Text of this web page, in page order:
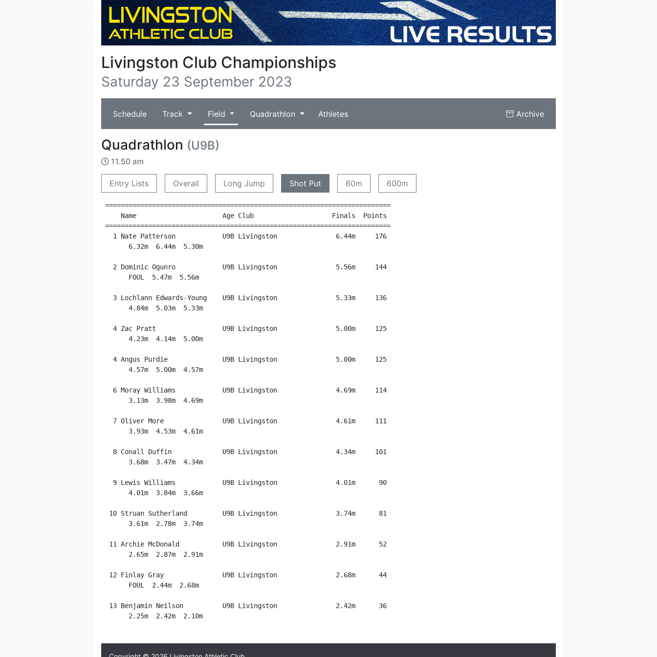
Livingston Club Championships
Saturday 23 September 2023
Schedule Track Field Quadrathlon Athletes Archive
Quadrathlon (U9B)
11.50 am
Entry Lists Overall Long Jump Shot Put 60m 600m
=========================================================================
    Name                      Age Club                    Finals  Points
=========================================================================
  1 Nate Patterson            U9B Livingston               6.44m     176
      6.32m  6.44m  5.30m
  2 Dominic Ogunro            U9B Livingston               5.56m     144
      FOUL  5.47m  5.56m
  3 Lochlann Edwards-Young    U9B Livingston               5.33m     136
      4.84m  5.03m  5.33m
  4 Zac Pratt                 U9B Livingston               5.00m     125
      4.23m  4.14m  5.00m
  4 Angus Purdie              U9B Livingston               5.00m     125
      4.57m  5.00m  4.57m
  6 Moray Williams            U9B Livingston               4.69m     114
      3.13m  3.98m  4.69m
  7 Oliver More               U9B Livingston               4.61m     111
      3.93m  4.53m  4.61m
  8 Conall Duffin             U9B Livingston               4.34m     101
      3.68m  3.47m  4.34m
  9 Lewis Williams            U9B Livingston               4.01m      90
      4.01m  3.84m  3.66m
10 Struan Sutherland         U9B Livingston               3.74m      81
      3.61m  2.78m  3.74m
11 Archie McDonald           U9B Livingston               2.91m      52
      2.65m  2.87m  2.91m
12 Finlay Gray               U9B Livingston               2.68m      44
      FOUL  2.44m  2.68m
13 Benjamin Neilson          U9B Livingston               2.42m      36
      2.25m  2.42m  2.10m